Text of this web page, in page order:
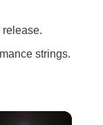
release.
strings.